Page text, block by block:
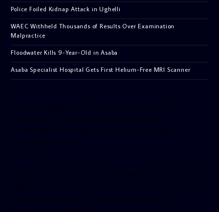
Police Foiled Kidnap Attack in Ughelli
WAEC Withheld Thousands of Results Over Examination
Malpractice
Floodwater Kills 9-Year-Old in Asaba
Asaba Specialist Hospital Gets First Helium-Free MRI Scanner